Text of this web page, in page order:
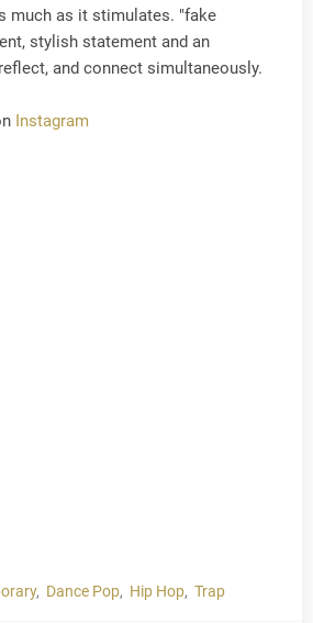
much as it stimulates. "fake
stylish statement and an
and connect simultaneously.
Instagram
Dance Pop Hip Hop Trap